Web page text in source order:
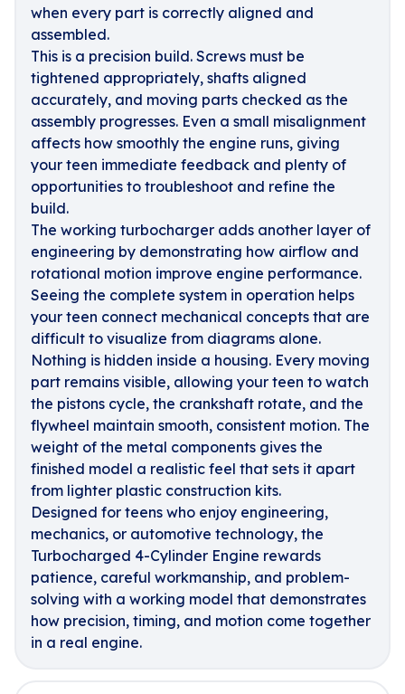
when every part is correctly aligned and
assembled.
This is a precision build. Screws must be
tightened appropriately, shafts aligned
accurately, and moving parts checked as the
assembly progresses. Even a small misalignment
affects how smoothly the engine runs, giving
your teen immediate feedback and plenty of
opportunities to troubleshoot and refine the
build.
The working turbocharger adds another layer of
engineering by demonstrating how airflow and
rotational motion improve engine performance.
Seeing the complete system in operation helps
your teen connect mechanical concepts that are
difficult to visualize from diagrams alone.
Nothing is hidden inside a housing. Every moving
part remains visible, allowing your teen to watch
the pistons cycle, the crankshaft rotate, and the
flywheel maintain smooth, consistent motion. The
weight of the metal components gives the
finished model a realistic feel that sets it apart
from lighter plastic construction kits.
Designed for teens who enjoy engineering,
mechanics, or automotive technology, the
Turbocharged 4-Cylinder Engine rewards
patience, careful workmanship, and problem-
solving with a working model that demonstrates
how precision, timing, and motion come together
in a real engine.